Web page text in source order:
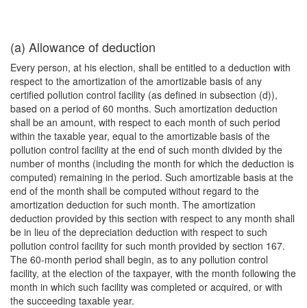
(a) Allowance of deduction
Every person, at his election, shall be entitled to a deduction with
respect to the amortization of the amortizable basis of any
certified pollution control facility (as defined in subsection (d)),
based on a period of 60 months. Such amortization deduction
shall be an amount, with respect to each month of such period
within the taxable year, equal to the amortizable basis of the
pollution control facility at the end of such month divided by the
number of months (including the month for which the deduction is
computed) remaining in the period. Such amortizable basis at the
end of the month shall be computed without regard to the
amortization deduction for such month. The amortization
deduction provided by this section with respect to any month shall
be in lieu of the depreciation deduction with respect to such
pollution control facility for such month provided by section 167.
The 60-month period shall begin, as to any pollution control
facility, at the election of the taxpayer, with the month following the
month in which such facility was completed or acquired, or with
the succeeding taxable year.